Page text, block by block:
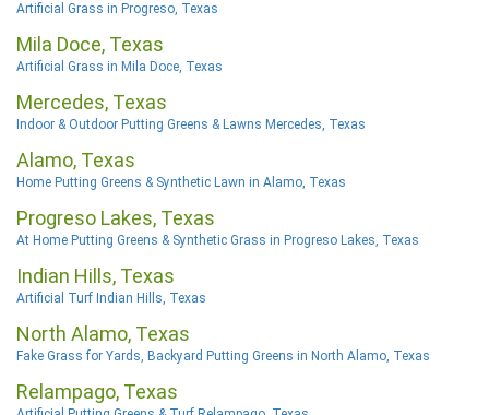
Artificial Grass in Progreso, Texas
Mila Doce, Texas
Artificial Grass in Mila Doce, Texas
Mercedes, Texas
Indoor & Outdoor Putting Greens & Lawns Mercedes, Texas
Alamo, Texas
Home Putting Greens & Synthetic Lawn in Alamo, Texas
Progreso Lakes, Texas
At Home Putting Greens & Synthetic Grass in Progreso Lakes, Texas
Indian Hills, Texas
Artificial Turf Indian Hills, Texas
North Alamo, Texas
Fake Grass for Yards, Backyard Putting Greens in North Alamo, Texas
Relampago, Texas